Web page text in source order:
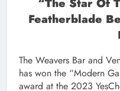
Featherblade
The Weavers Bar and
has won the “Modern
award at the 2023